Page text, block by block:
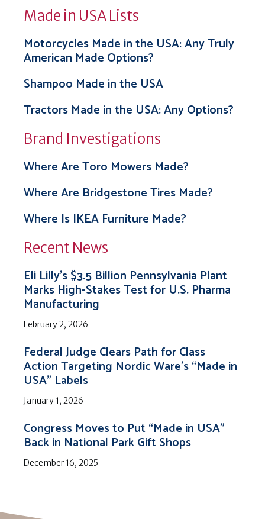
Made in USA Lists
Motorcycles Made in the USA: Any Truly
American Made Options?
Shampoo Made in the USA
Tractors Made in the USA: Any Options?
Brand Investigations
Where Are Toro Mowers Made?
Where Are Bridgestone Tires Made?
Where Is IKEA Furniture Made?
Recent News
Eli Lilly’s $3.5 Billion Pennsylvania Plant
Marks High-Stakes Test for U.S. Pharma
Manufacturing
February 2, 2026
Federal Judge Clears Path for Class
Action Targeting Nordic Ware’s “Made in
USA” Labels
January 1, 2026
Congress Moves to Put “Made in USA”
Back in National Park Gift Shops
December 16, 2025